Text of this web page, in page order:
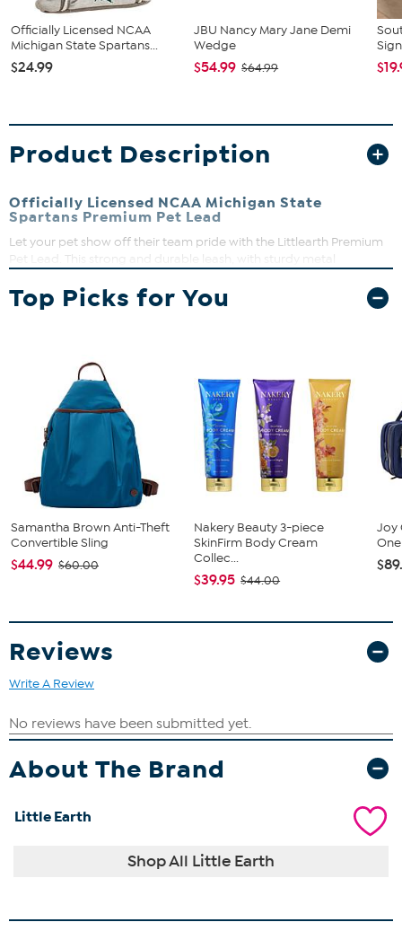
Officially Licensed NCAA
Michigan State Spartans...
$24.99
JBU Nancy Mary Jane Demi
Wedge
$54.99 $64.99
Product Description
Officially Licensed NCAA Michigan State
Spartans Premium Pet Lead
Let your pet show off their team pride with the Littlearth Premium
Pet Lead. This strong and durable leash, with sturdy metal
make walks fun for you and your pet. Dye-sublimated team
graphics are printed on both sides. Available in 1" and 3/4" widths
Top Picks for You
Samantha Brown Anti-Theft
Convertible Sling
$44.99 $60.00
Nakery Beauty 3-piece
SkinFirm Body Cream
Collec...
$39.95 $44.00
Joy
Reviews
Write A Review
About The Brand
Little Earth
Shop All Little Earth